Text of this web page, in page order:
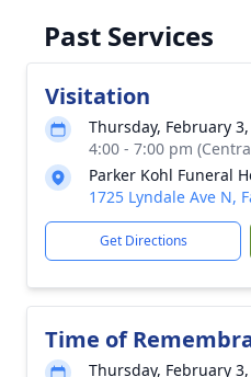
Past Services
Visitation
Thursday, February
4:00 - 7:00 pm
Parker Kohl Funeral
1725 Lyndale Ave N,
Get Directions
Time of
Thursday, February